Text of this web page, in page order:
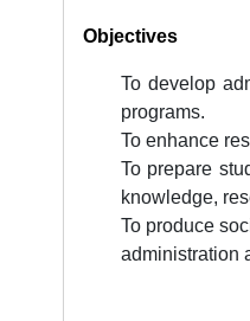
Objectives
To develop
programs.
To enhance
To prepare
knowledge,
To produce
administration